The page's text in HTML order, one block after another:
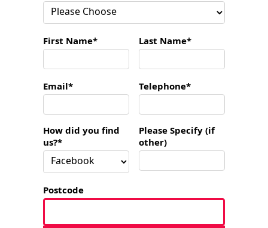
First Name* Last Name*
Email* Telephone*
How did you find
us?*
Please Specify (if
other)
Postcode